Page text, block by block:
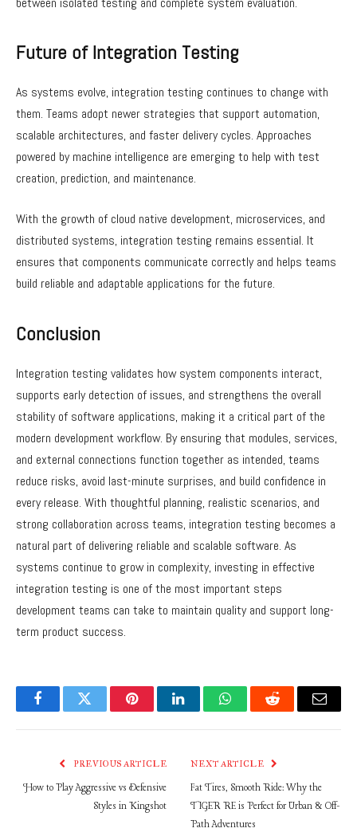
Future of Integration Testing
As systems evolve, integration testing continues to change with
them. Teams adopt newer strategies that support automation,
scalable architectures, and faster delivery cycles. Approaches
powered by machine intelligence are emerging to help with test
creation, prediction, and maintenance.
With the growth of cloud native development, microservices, and
distributed systems, integration testing remains essential. It
ensures that components communicate correctly and helps teams
build reliable and adaptable applications for the future.
Conclusion
Integration testing validates how system components interact,
supports early detection of issues, and strengthens the overall
stability of software applications, making it a critical part of the
modern development workflow. By ensuring that modules, services,
and external connections function together as intended, teams
reduce risks, avoid last-minute surprises, and build confidence in
every release. With thoughtful planning, realistic scenarios, and
strong collaboration across teams, integration testing becomes a
natural part of delivering reliable and scalable software. As
systems continue to grow in complexity, investing in effective
integration testing is one of the most important steps
development teams can take to maintain quality and support long-
term product success.
FacebookTwitter PinterestLinkedInWhatsAppReddit Email
PREVIOUS ARTICLE
How to Play Aggressive vs Defensive
Styles in Kingshot
NEXT ARTICLE
Fat Tires, Smooth Ride: Why the
TIGER RE is Perfect for Urban & Off-
Path Adventures